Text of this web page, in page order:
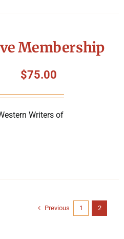
Membership
$75.00
Writers of
Previous 1 2